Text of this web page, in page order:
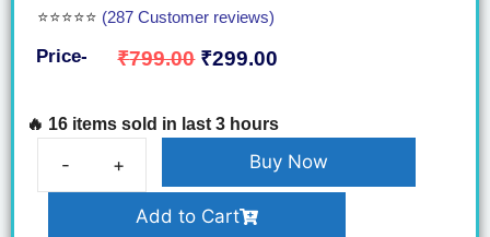
⭐⭐⭐⭐⭐ (287 Customer reviews)
Price- ₹799.00 ₹299.00
🔥 16 items sold in last 3 hours
Buy Now
Add to Cart